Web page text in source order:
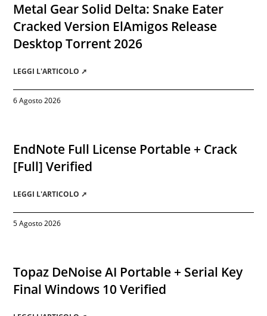
Metal Gear Solid Delta: Snake Eater
Cracked Version ElAmigos Release
Desktop Torrent 2026
LEGGI L'ARTICOLO ➚
6 Agosto 2026
EndNote Full License Portable + Crack
[Full] Verified
LEGGI L'ARTICOLO ➚
5 Agosto 2026
Topaz DeNoise AI Portable + Serial Key
Final Windows 10 Verified